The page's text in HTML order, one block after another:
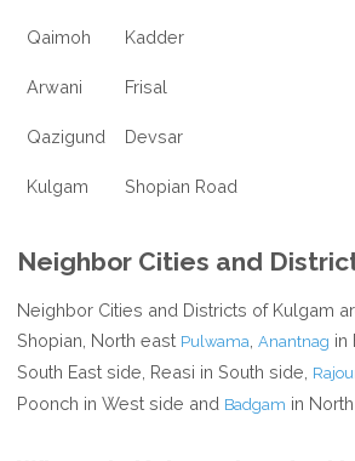
Qaimoh Kadder
Arwani Frisal
Qazigund Devsar
Kulgam Shopian Road
Neighbor Cities and
Neighbor Cities and Districts of Kulgam
Shopian, North east Pulwama ,Anantnag in
South East side, Reasi in South side,
Poonch in West side and Badgam in